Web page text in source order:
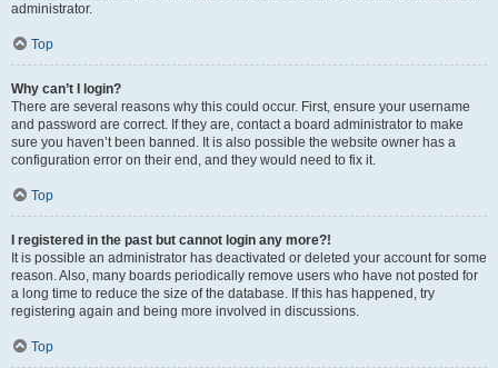
administrator.
Top
Why can’t I login?
There are several reasons why this could occur. First, ensure your username
and password are correct. If they are, contact a board administrator to make
sure you haven’t been banned. It is also possible the website owner has a
configuration error on their end, and they would need to fix it.
Top
I registered in the past but cannot login any more?!
It is possible an administrator has deactivated or deleted your account for some
reason. Also, many boards periodically remove users who have not posted for
a long time to reduce the size of the database. If this has happened, try
registering again and being more involved in discussions.
Top